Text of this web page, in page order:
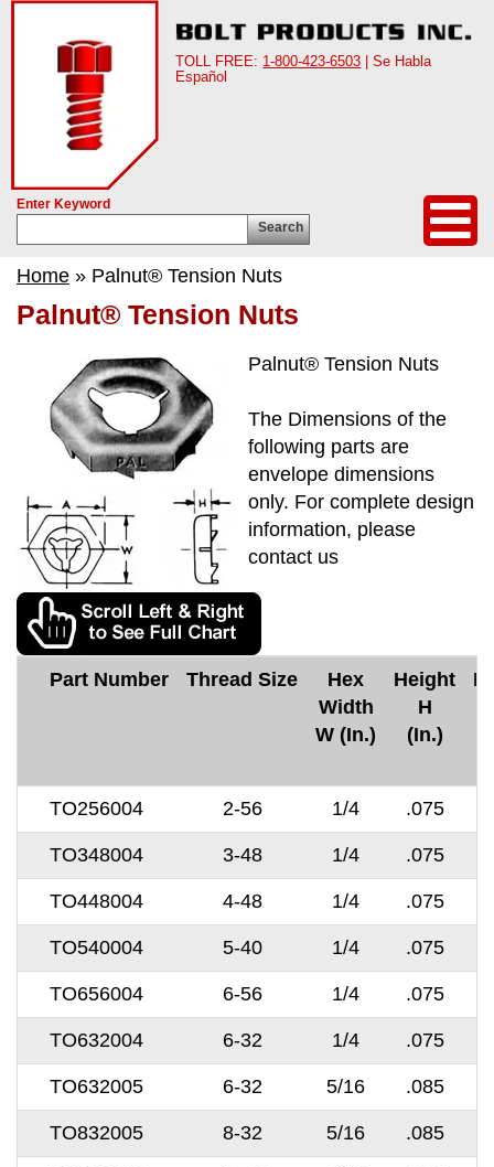
TOLL FREE: 1-800-423-6503 | Se Habla
Español
Enter Keyword
Search
Home » Palnut® Tension Nuts
Palnut® Tension Nuts
Palnut® Tension Nuts
The Dimensions of the
following parts are
envelope dimensions
only. For complete design
information, please
contact us
Part Number Thread Size
Hex
Width
W (In.)
Height
H
(In.)
TO256004 2-56 1/4 .075
TO348004 3-48 1/4 .075
TO448004 4-48 1/4 .075
TO540004 5-40 1/4 .075
TO656004 6-56 1/4 .075
TO632004 6-32 1/4 .075
TO632005 6-32 5/16 .085
TO832005 8-32 5/16 .085